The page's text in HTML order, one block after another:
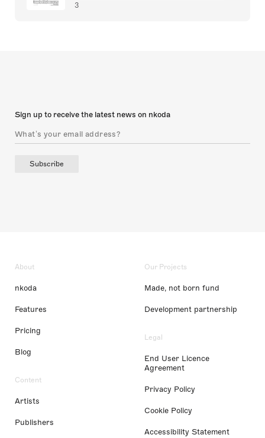
3
Sign up to receive the latest news on nkoda
Subscribe
About
nkoda
Features
Pricing
Blog
Content
Artists
Publishers
Our Projects
Made, not born fund
Development partnership
Legal
End User Licence
Agreement
Privacy Policy
Cookie Policy
Accessibility Statement